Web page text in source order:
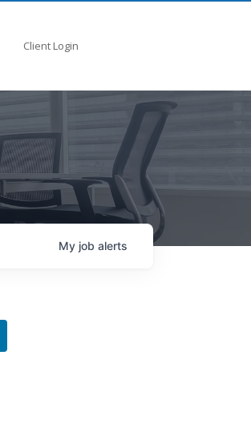
Client Login
My job alerts